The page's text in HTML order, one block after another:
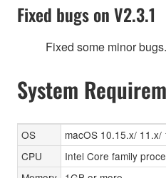
Fixed bugs on V2.3.1
Fixed some minor bugs.
System
OS
macOS 10.15.x/
CPU
Intel Core family